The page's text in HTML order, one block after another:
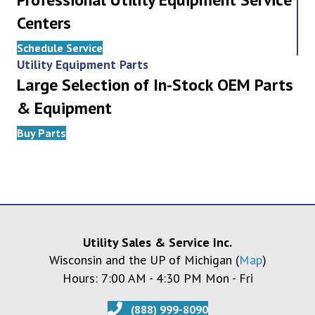
Centers
Schedule Service
Utility Equipment Parts
Large Selection of In-Stock OEM Parts
& Equipment
Buy Parts
Utility Sales & Service Inc.
Wisconsin and the UP of Michigan (Map)
Hours: 7:00 AM - 4:30 PM Mon - Fri
(888) 999-8090